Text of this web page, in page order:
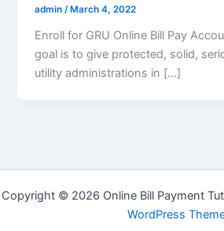
admin/ March 4, 2022
Enroll for GRU Online Bill Pay
goal is to give protected, solid,
utility administrations in […]
Copyright © 2026 Online Bill Payment
WordPress